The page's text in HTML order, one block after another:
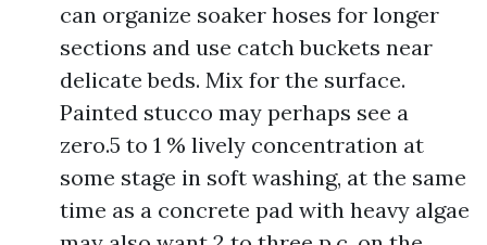
can organize soaker hoses for longer
sections and use catch buckets near
delicate beds. Mix for the surface.
Painted stucco may perhaps see a
zero.5 to 1 % lively concentration at
some stage in soft washing, at the same
time as a concrete pad with heavy algae